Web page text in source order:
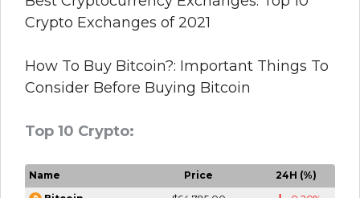
Crypto Exchanges of 2021
How To Buy Bitcoin?: Important Things To
Consider Before Buying Bitcoin
Top 10 Crypto:
Name Price
24H (%)